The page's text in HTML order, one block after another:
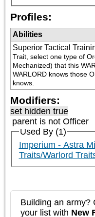
Profiles:
Abilities
Superior Tactical
Trait, select one type of
Mechanized) that this
WARLORD knows those
knows.
Modifiers:
set hidden true
parent is not Officer
Used By (1)
Imperium - Astra
Traits/Warlord
Building an army?
your list with New